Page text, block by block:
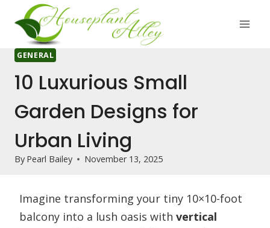
content
GENERAL
10 Luxurious Small
Garden Designs for
Urban Living
By Pearl Bailey November 13, 2025
Imagine transforming your tiny 10×10-foot
balcony into a lush oasis with vertical